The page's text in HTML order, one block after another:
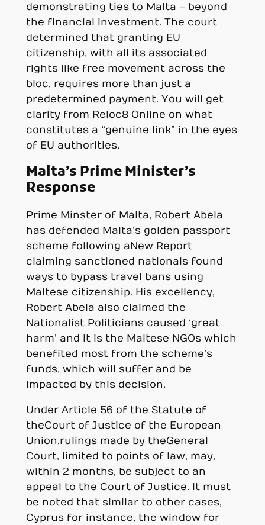
demonstrating ties to Malta – beyond
the financial investment. The court
determined that granting EU
citizenship, with all its associated
rights like free movement across the
bloc, requires more than just a
predetermined payment. You will get
clarity from Reloc8 Online on what
constitutes a “genuine link” in the eyes
of EU authorities.
Malta’s Prime Minister’s
Response
Prime Minster of Malta, Robert Abela
has defended Malta’s golden passport
scheme following a New Report
claiming sanctioned nationals found
ways to bypass travel bans using
Maltese citizenship. His excellency,
Robert Abela also claimed the
Nationalist Politicians caused ‘great
harm’ and it is the Maltese NGOs which
benefited most from the scheme’s
funds, which will suffer and be
impacted by this decision.
Under Article 56 of the Statute of
the Court of Justice of the European
Union, rulings made by the General
Court, limited to points of law, may,
within 2 months, be subject to an
appeal to the Court of Justice. It must
be noted that similar to other cases,
Cyprus for instance, the window for